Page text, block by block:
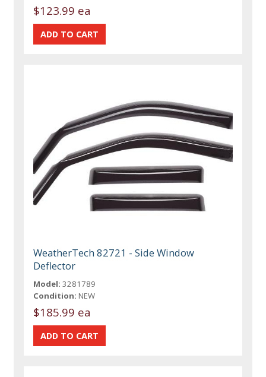
$123.99 ea
WeatherTech 82721 - Side Window
Deflector
Model: 3281789
Condition: NEW
$185.99 ea